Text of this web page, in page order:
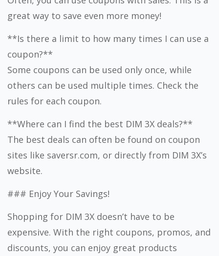
great way to save even more money!
**Is there a limit to how many times I can use a
coupon?**
Some coupons can be used only once, while
others can be used multiple times. Check the
rules for each coupon.
**Where can I find the best DIM 3X deals?**
The best deals can often be found on coupon
sites like saversr.com, or directly from DIM 3X’s
website.
### Enjoy Your Savings!
Shopping for DIM 3X doesn’t have to be
expensive. With the right coupons, promos, and
discounts, you can enjoy great products